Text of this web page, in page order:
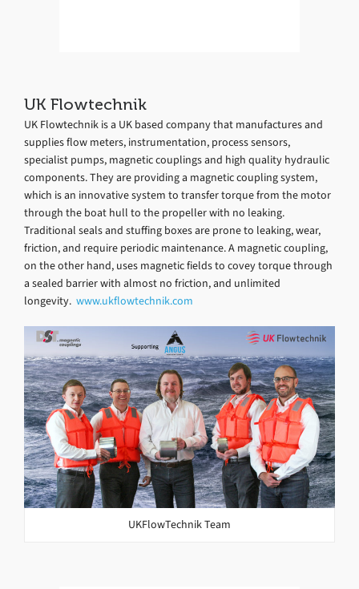
UK Flowtechnik
UK Flowtechnik is a UK based company that manufactures and
supplies flow meters, instrumentation, process sensors,
specialist pumps, magnetic couplings and high quality hydraulic
components. They are providing a magnetic coupling system,
which is an innovative system to transfer torque from the motor
through the boat hull to the propeller with no leaking.
Traditional seals and stuffing boxes are prone to leaking, wear,
friction, and require periodic maintenance. A magnetic coupling,
on the other hand, uses magnetic fields to covey torque through
a sealed barrier with almost no friction, and unlimited
longevity. www.ukflowtechnik.com
UKFlowTechnik Team